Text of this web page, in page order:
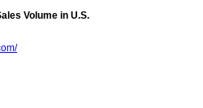
Volume in U.S.